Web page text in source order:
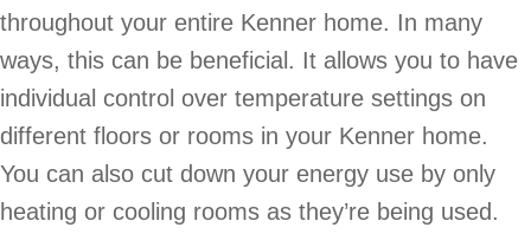
throughout your entire Kenner home. In many
ways, this can be beneficial. It allows you to have
individual control over temperature settings on
different floors or rooms in your Kenner home.
You can also cut down your energy use by only
heating or cooling rooms as they’re being used.